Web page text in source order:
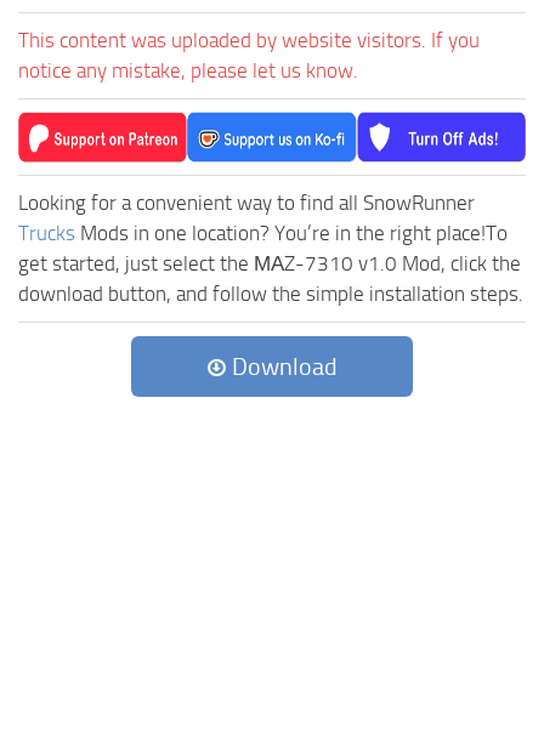
This content was uploaded by website visitors. If you
notice any mistake, please let us know.
Looking for a convenient way to find all SnowRunner
Trucks Mods in one location? You’re in the right place!To
get started, just select the МАZ-7310 v1.0 Mod, click the
download button, and follow the simple installation steps.
Download